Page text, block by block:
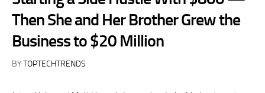
Then She and Her Brother Grew the
Business to $20 Million
BYTOPTECHTRENDS